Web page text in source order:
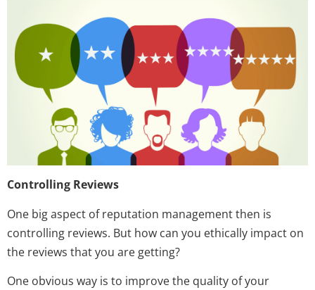
Controlling Reviews
One big aspect of reputation management then is
controlling reviews. But how can you ethically impact on
the reviews that you are getting?
One obvious way is to improve the quality of your